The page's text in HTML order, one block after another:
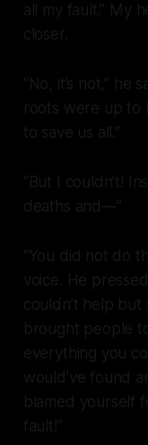
all my fault.” My
closer.
“No, it’s not,”
roots were up to
to save us all.”
“But I couldn’t!
deaths and—”
“You did not do
voice. He
couldn’t help but
brought people
everything you
would’ve found
blamed yourself
fault!”